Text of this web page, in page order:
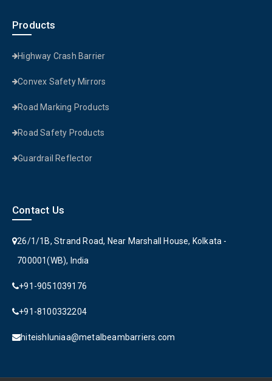
Products
Highway Crash Barrier
Convex Safety Mirrors
Road Marking Products
Road Safety Products
Guardrail Reflector
Contact Us
26/1/1B, Strand Road, Near Marshall House, Kolkata -
700001(WB), India
+91-9051039176
+91-8100332204
hiteishluniaa@metalbeambarriers.com